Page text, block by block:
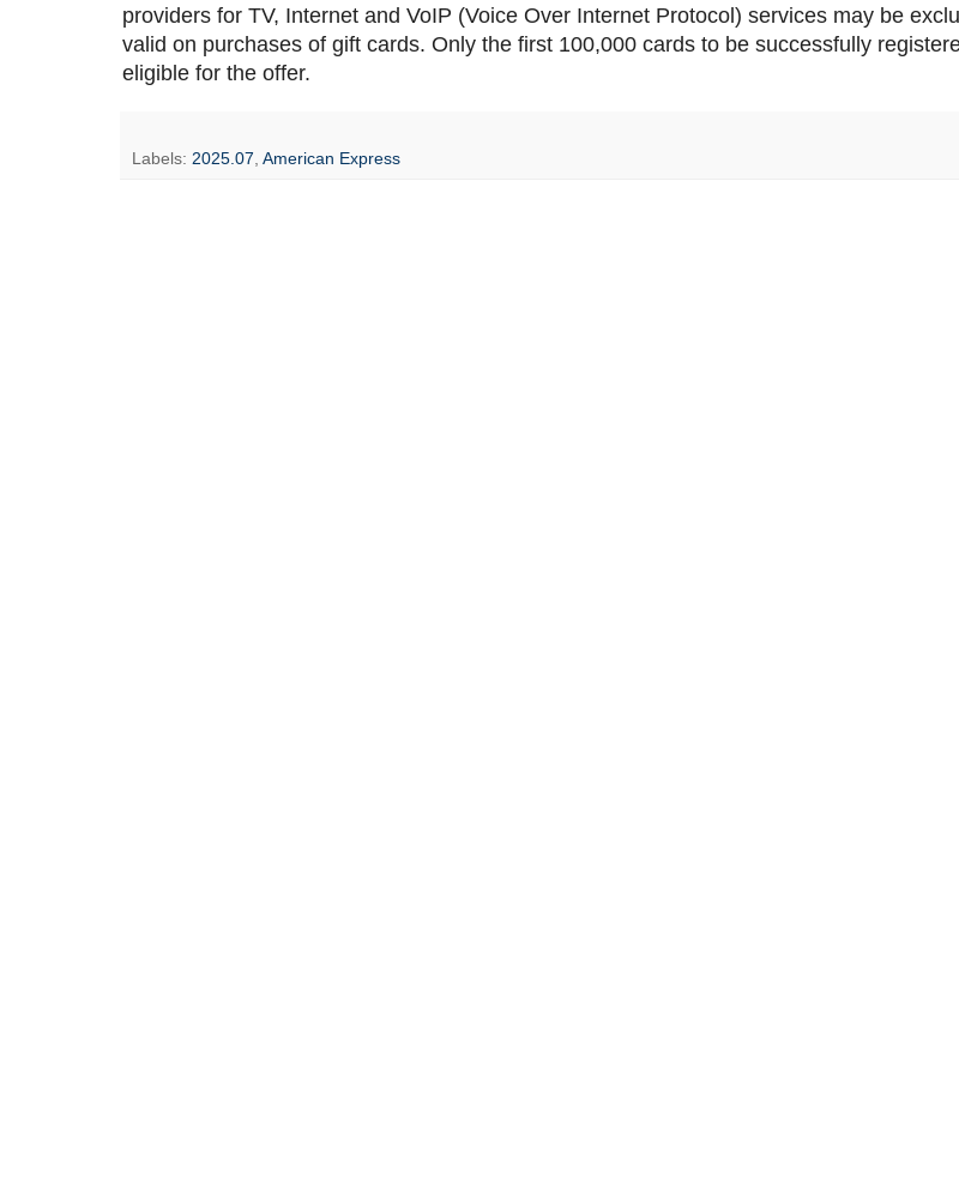
providers for TV, Internet and VoIP (Voice Over Internet Protocol) services may be
valid on purchases of gift cards. Only the first 100,000 cards to be successfully
eligible for the offer.
Labels: 2025.07 American Express